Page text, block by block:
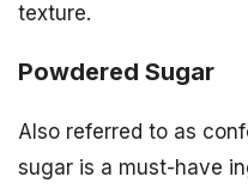
texture.
Powdered Sugar
Also referred to as
sugar is a must-have